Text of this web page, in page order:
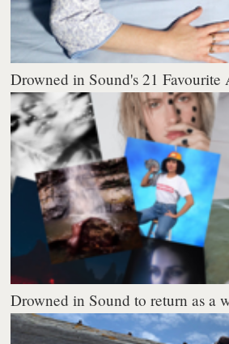
Drowned in Sound's 21 Favourite
Drowned in Sound to return as a